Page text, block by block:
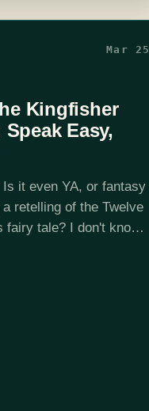
Mar 25
Kingfisher
Easy,
it even YA, or fantasy
retelling of the Twelve
fairy tale? I don't know,